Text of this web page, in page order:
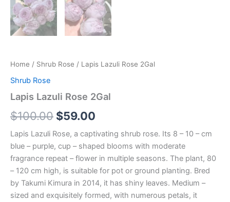
Home / Shrub Rose / Lapis Lazuli Rose 2Gal
Shrub Rose
Lapis Lazuli Rose 2Gal
$100.00 $59.00
Lapis Lazuli Rose, a captivating shrub rose. Its 8 – 10 – cm
blue – purple, cup – shaped blooms with moderate
fragrance repeat – flower in multiple seasons. The plant, 80
– 120 cm high, is suitable for pot or ground planting. Bred
by Takumi Kimura in 2014, it has shiny leaves. Medium –
sized and exquisitely formed, with numerous petals, it